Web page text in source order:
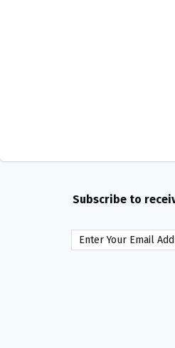
Subscribe to